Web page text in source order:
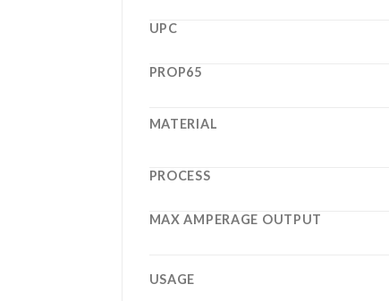
UPC
PROP65
MATERIAL
PROCESS
MAX AMPERAGE OUTPUT
USAGE